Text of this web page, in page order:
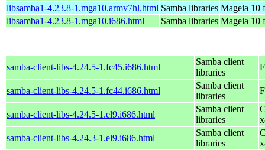
libsamba1-4.23.8-1.mga10.armv7hl.html Samba libraries Mageia 10
libsamba1-4.23.8-1.mga10.i686.html
Samba libraries Mageia 10
samba-client-libs-4.24.5-1.fc45.i686.html
Samba client
libraries
samba-client-libs-4.24.5-1.fc44.i686.html
Samba client
libraries
samba-client-libs-4.24.5-1.el9.i686.html
Samba client
libraries
samba-client-libs-4.24.3-1.el9.i686.html
Samba client
libraries